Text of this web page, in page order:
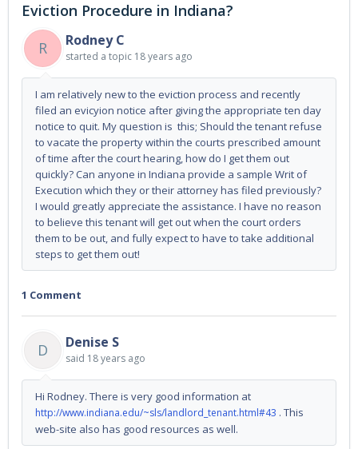
Eviction Procedure in Indiana?
R
Rodney C
started a topic 18 years ago
I am relatively new to the eviction process and recently
filed an evicyion notice after giving the appropriate ten day
notice to quit. My question is this; Should the tenant refuse
to vacate the property within the courts prescribed amount
of time after the court hearing, how do I get them out
quickly? Can anyone in Indiana provide a sample Writ of
Execution which they or their attorney has filed previously?
I would greatly appreciate the assistance. I have no reason
to believe this tenant will get out when the court orders
them to be out, and fully expect to have to take additional
steps to get them out!
1 Comment
D Denise S
said 18 years ago
Hi Rodney. There is very good information at
http://www.indiana.edu/~sls/landlord_tenant.html#43 . This
web-site also has good resources as well.